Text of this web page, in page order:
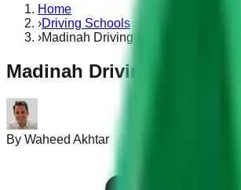
Home
›Driving Schools
›Madinah Driving School
Madinah Driving School
By Waheed Akhtar